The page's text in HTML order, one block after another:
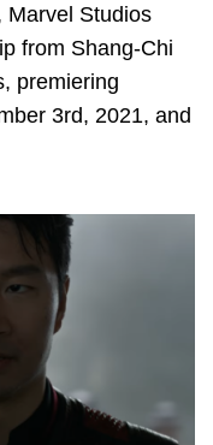
Marvel Studios
from Shang-Chi
premiering
3rd, 2021, and